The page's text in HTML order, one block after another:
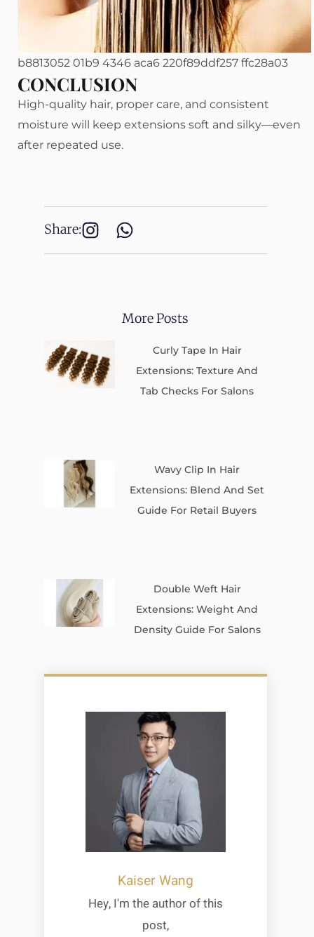
b8813052 01b9 4346 aca6 220f89ddf257 ffc28a03
CONCLUSION
High-quality hair, proper care, and consistent
moisture will keep extensions soft and silky—even
after repeated use.
Share:
More Posts
Curly Tape In Hair
Extensions: Texture And
Tab Checks For Salons
Wavy Clip In Hair
Extensions: Blend And Set
Guide For Retail Buyers
Double Weft Hair
Extensions: Weight And
Density Guide For Salons
Kaiser Wang
Hey, I'm the author of this
post,